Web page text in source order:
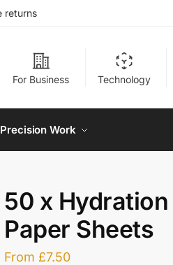
returns
For Business Technology
Precision Work
50 x Hydration
Paper Sheets
From £7.50